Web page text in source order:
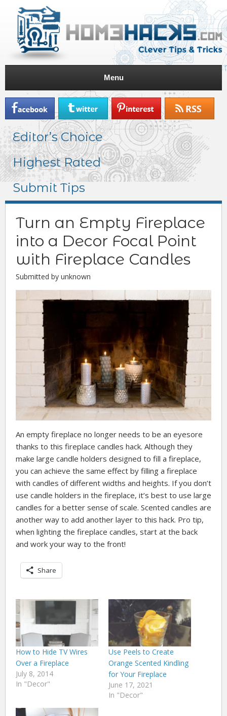
Menu
Editor’s Choice
Highest Rated
Submit Tips
Turn an Empty Fireplace
into a Decor Focal Point
with Fireplace Candles
Submitted by unknown
An empty fireplace no longer needs to be an eyesore
thanks to this fireplace candles hack. Although they
make large candle holders designed to fill a fireplace,
you can achieve the same effect by filling a fireplace
with candles of different widths and heights. If you don’t
use candle holders in the fireplace, it’s best to use large
candles for a better sense of scale. Scented candles are
another way to add another layer to this hack. Pro tip,
when lighting the fireplace candles, start at the back
and work your way to the front!
Share
How to Hide TV Wires
Over a Fireplace
July 8, 2014
In "Decor"
Use Peels to Create
Orange Scented Kindling
for Your Fireplace
June 17, 2021
In "Decor"